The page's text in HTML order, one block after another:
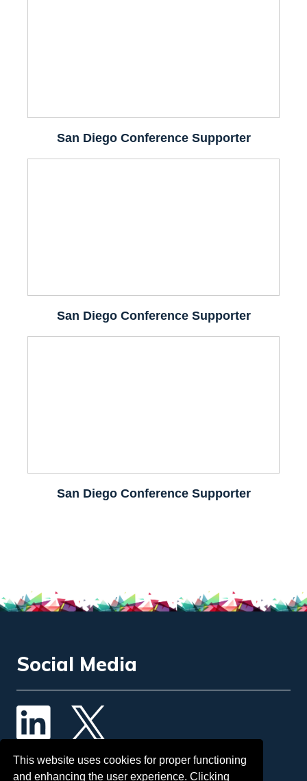
This website uses cookies for proper functioning
and enhancing the user experience. Clicking
Social Media
Contact Us